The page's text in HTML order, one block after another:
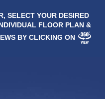
SELECT YOUR DESIRED
FLOOR PLAN &
BY CLICKING ON